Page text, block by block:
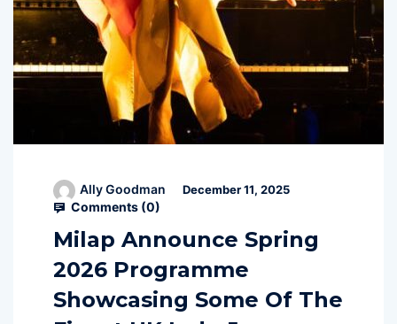
Ally Goodman December 11, 2025
Comments (0)
Milap Announce Spring
2026 Programme
Showcasing Some Of The